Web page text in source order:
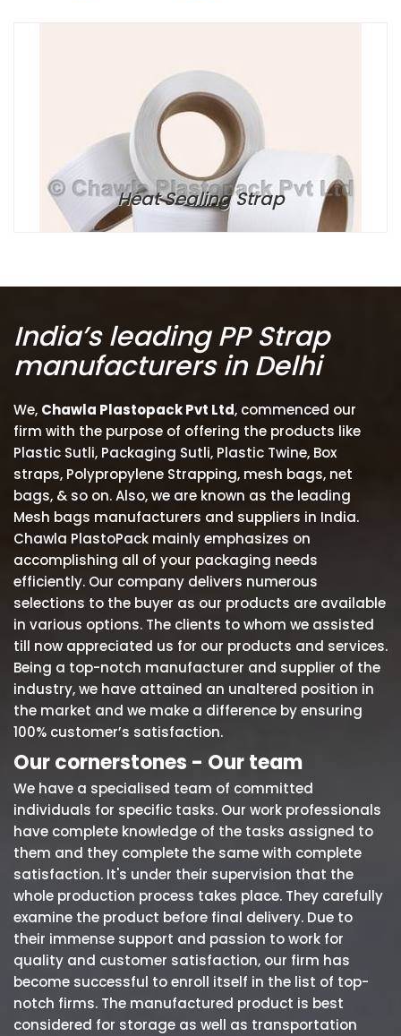
Heat Sealing Strap
India’s leading PP Strap
manufacturers in Delhi
We, Chawla Plastopack Pvt Ltd, commenced our
firm with the purpose of offering the products like
Plastic Sutli, Packaging Sutli, Plastic Twine, Box
straps, Polypropylene Strapping, mesh bags, net
bags, & so on. Also, we are known as the leading
Mesh bags manufacturers and suppliers in India.
Chawla PlastoPack mainly emphasizes on
accomplishing all of your packaging needs
efficiently. Our company delivers numerous
selections to the buyer as our products are available
in various options. The clients to whom we assisted
till now appreciated us for our products and services.
Being a top-notch manufacturer and supplier of the
industry, we have attained an unaltered position in
the market and we make a difference by ensuring
100% customer’s satisfaction.
Our cornerstones - Our team
We have a specialised team of committed
individuals for specific tasks. Our work professionals
have complete knowledge of the tasks assigned to
them and they complete the same with complete
satisfaction. It's under their supervision that the
whole production process takes place. They carefully
examine the product before final delivery. Due to
their immense support and passion to work for
quality and customer satisfaction, our firm has
become successful to enroll itself in the list of top-
notch firms. The manufactured product is best
considered for storage as well as transportation